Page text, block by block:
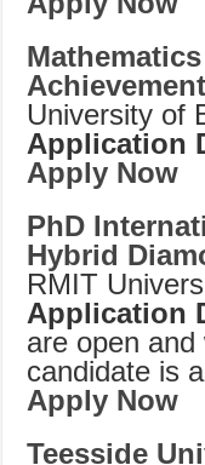
University of
Application
Apply Now
PhD
Hybrid
RMIT
Application
are open
candidate is
Apply Now
Teesside